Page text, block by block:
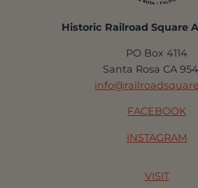
Historic Railroad Square
PO Box 4114
Santa Rosa CA
FACEBOOK
INSTAGRAM
VISIT